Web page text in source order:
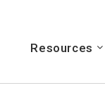
Resources